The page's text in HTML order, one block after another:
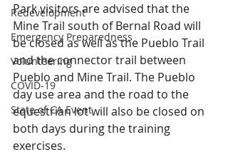
Redevelopment
Emergency Preparedness
Volunteering
COVID-19
State of CA Event
Park visitors are advised that the
Mine Trail south of Bernal Road will
be closed as well as the Pueblo Trail
and the connector trail between
Pueblo and Mine Trail. The Pueblo
day use area and the road to the
equestrian lot will also be closed on
both days during the training
exercises.